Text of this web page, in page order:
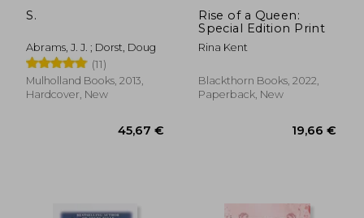
S.
Abrams, J. J. ; Dorst, Doug
(11)
Mulholland Books, 2013,
Hardcover, New
Rise of a Queen:
Special Edition Print
Rina Kent
Blackthorn Books, 2022,
Paperback, New